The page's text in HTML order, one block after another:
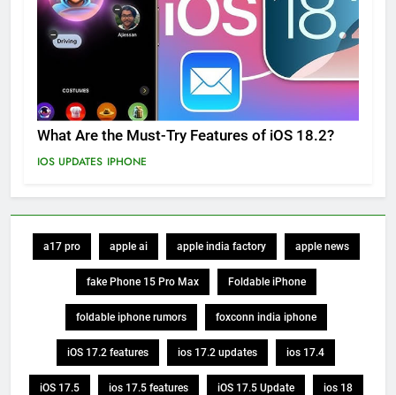
What Are the Must-Try Features of iOS 18.2?
IOS UPDATES IPHONE
a17 pro apple ai apple india factory apple news
fake Phone 15 Pro Max Foldable iPhone
foldable iphone rumors foxconn india iphone
iOS 17.2 features ios 17.2 updates ios 17.4
iOS 17.5 ios 17.5 features iOS 17.5 Update ios 18